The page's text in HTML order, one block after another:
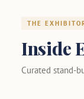
THE
Inside
Curated stand-